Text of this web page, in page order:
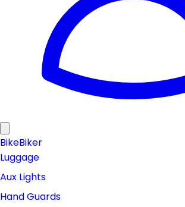
BikeBiker
Luggage
Aux Lights
Hand Guards